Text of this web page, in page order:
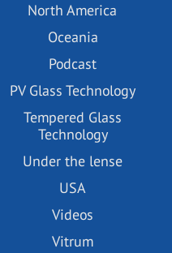
North America
Oceania
Podcast
PV Glass Technology
Tempered Glass
Technology
Under the lense
USA
Videos
Vitrum